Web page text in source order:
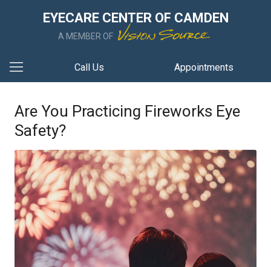
EYECARE CENTER OF CAMDEN
A MEMBER OF
Call Us Appointments
Are You Practicing Fireworks Eye
Safety?